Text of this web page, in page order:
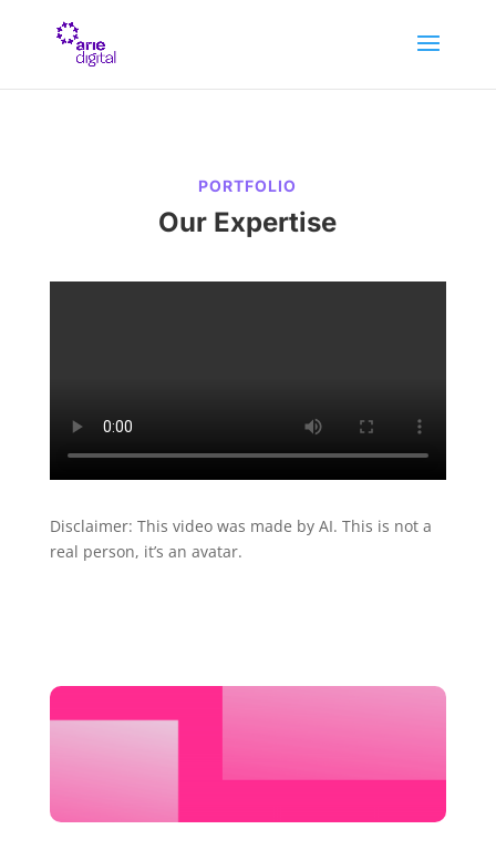
PORTFOLIO
Our Expertise
Disclaimer: This video was made by AI. This is not a
real person, it’s an avatar.